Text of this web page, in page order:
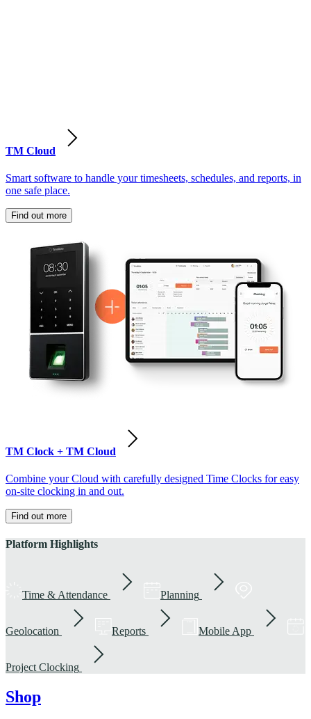
TM Cloud
Smart software to handle your timesheets, schedules, and reports, in
one safe place.
Find out more
TM Clock + TM Cloud
Combine your Cloud with carefully designed Time Clocks for easy
on-site clocking in and out.
Find out more
Platform Highlights
Time & Attendance Planning
Geolocation Reports Mobile App
Project Clocking
Shop